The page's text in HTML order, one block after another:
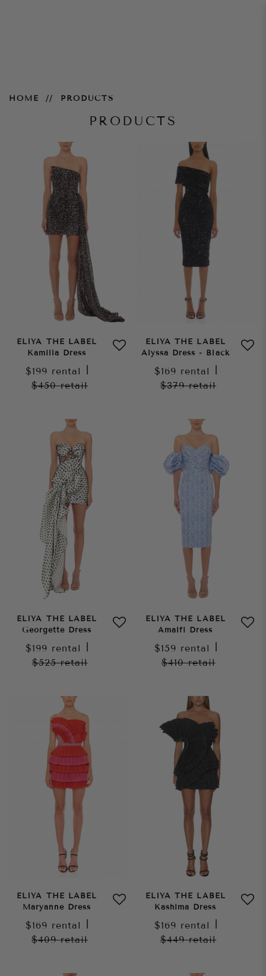
HOME PRODUCTS
PRODUCTS
ELIYA THE LABEL
Kamilla Dress
$199 rental
$450retail
ELIYA THE LABEL
Alyssa Dress - Black
$169 rental
$379retail
ELIYA THE LABEL
Georgette Dress
$199 rental
$525retail
ELIYA THE LABEL
Amalfi Dress
$159 rental
$410retail
ELIYA THE LABEL
Maryanne Dress
$169 rental
$409retail
ELIYA THE LABEL
Kashima Dress
$169 rental
$449retail